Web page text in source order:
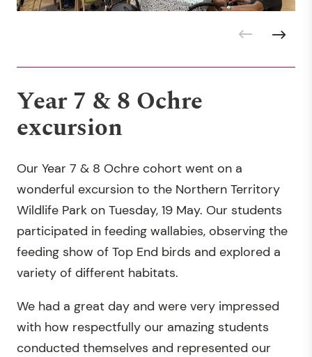
Year 7 & 8 Ochre
excursion
Our Year 7 & 8 Ochre cohort went on a
wonderful excursion to the Northern Territory
Wildlife Park on Tuesday, 19 May. Our students
participated in feeding wallabies, observing the
feeding show of Top End birds and explored a
variety of different habitats.
We had a great day and were very impressed
with how respectfully our amazing students
conducted themselves and represented our